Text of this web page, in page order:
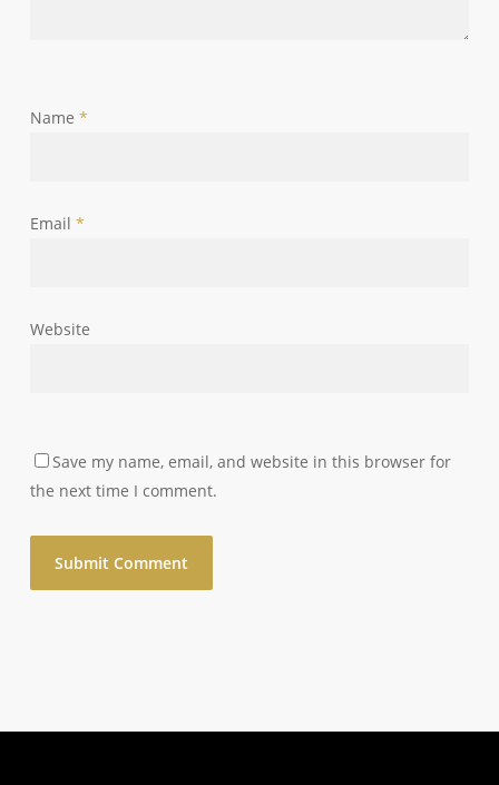
Name *
Email *
Website
Save my name, email, and website in this browser for
the next time I comment.